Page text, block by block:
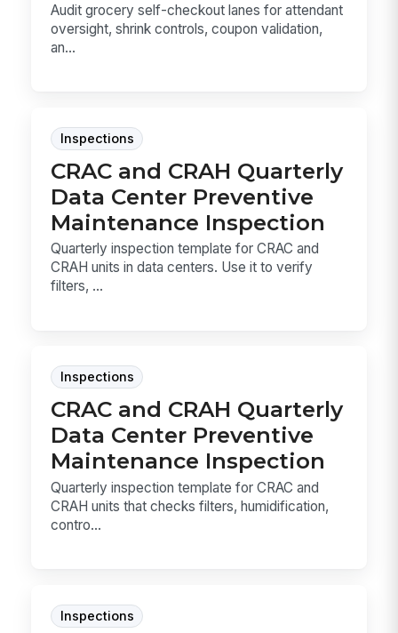
Audit grocery self-checkout lanes for attendant
oversight, shrink controls, coupon validation,
an...
Inspections
CRAC and CRAH Quarterly
Data Center Preventive
Maintenance Inspection
Quarterly inspection template for CRAC and
CRAH units in data centers. Use it to verify
filters, ...
Inspections
CRAC and CRAH Quarterly
Data Center Preventive
Maintenance Inspection
Quarterly inspection template for CRAC and
CRAH units that checks filters, humidification,
contro...
Inspections